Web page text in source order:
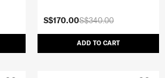
S$340.00
S$170.00
ADD TO CART